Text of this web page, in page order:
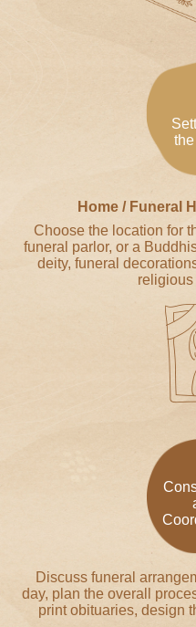
Home / Funeral
Choose the location for
funeral parlor, or a
deity, funeral
religious
Discuss funeral
day, plan the overall
print obituaries, design